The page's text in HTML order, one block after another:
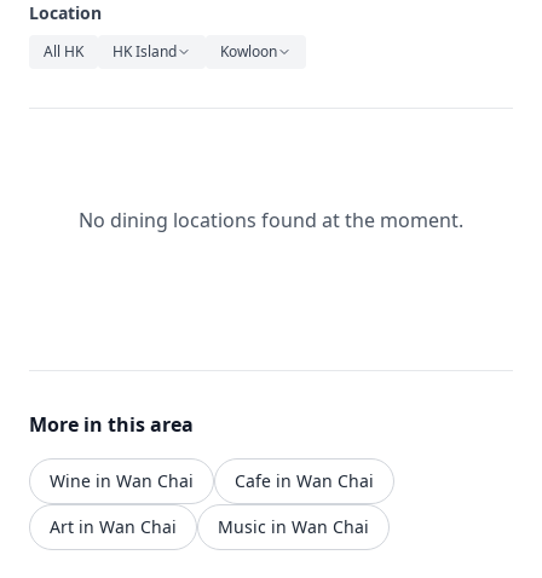
Location
All HK HK Island Kowloon
No dining locations found at the moment.
More in this area
Wine in Wan Chai
Cafe in Wan Chai
Art in Wan Chai
Music in Wan Chai